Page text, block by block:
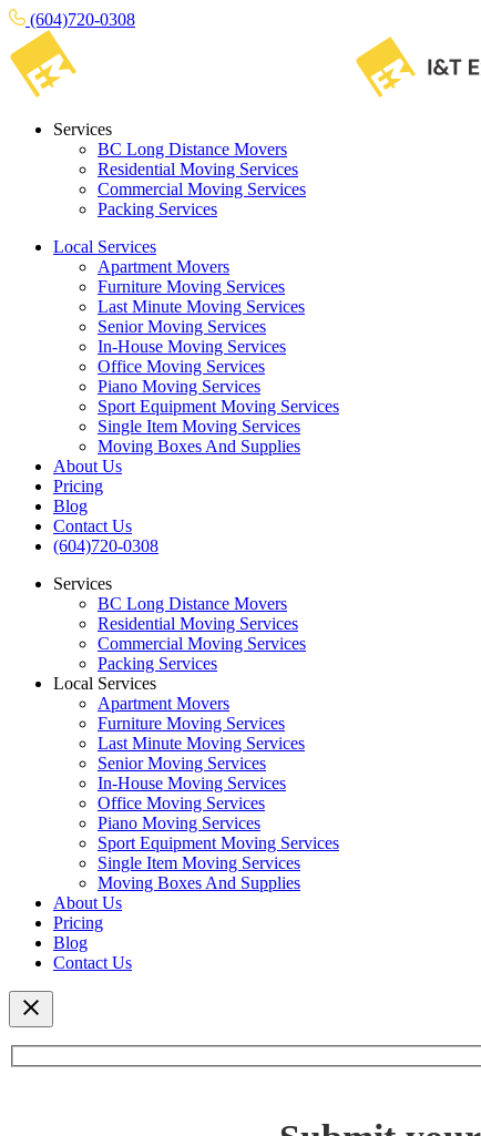
(604)720-0308
Services
BC Long Distance Movers
Residential Moving Services
Commercial Moving Services
Packing Services
Local Services
Apartment Movers
Furniture Moving Services
Last Minute Moving Services
Senior Moving Services
In-House Moving Services
Office Moving Services
Piano Moving Services
Sport Equipment Moving Services
Single Item Moving Services
Moving Boxes And Supplies
About Us
Pricing
Blog
Contact Us
(604)720-0308
Services
BC Long Distance Movers
Residential Moving Services
Commercial Moving Services
Packing Services
Local Services
Apartment Movers
Furniture Moving Services
Last Minute Moving Services
Senior Moving Services
In-House Moving Services
Office Moving Services
Piano Moving Services
Sport Equipment Moving Services
Single Item Moving Services
Moving Boxes And Supplies
About Us
Pricing
Blog
Contact Us